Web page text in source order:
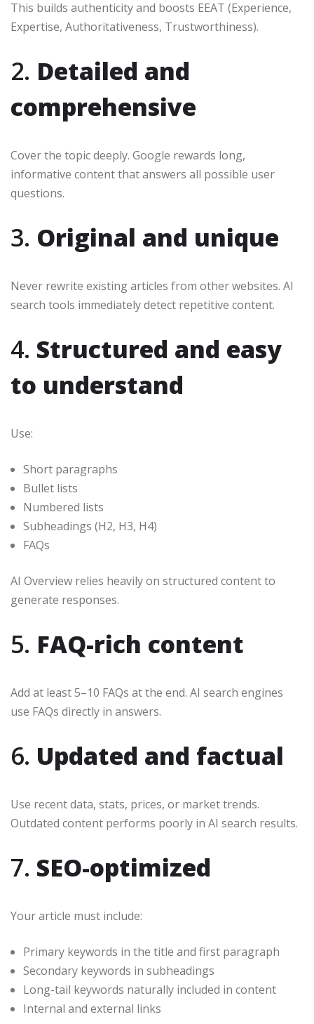
This builds authenticity and boosts EEAT (Experience,
Expertise, Authoritativeness, Trustworthiness).
2. Detailed and
comprehensive
Cover the topic deeply. Google rewards long,
informative content that answers all possible user
questions.
3. Original and unique
Never rewrite existing articles from other websites. AI
search tools immediately detect repetitive content.
4. Structured and easy
to understand
Use:
Short paragraphs
Bullet lists
Numbered lists
Subheadings (H2, H3, H4)
FAQs
AI Overview relies heavily on structured content to
generate responses.
5. FAQ-rich content
Add at least 5–10 FAQs at the end. AI search engines
use FAQs directly in answers.
6. Updated and factual
Use recent data, stats, prices, or market trends.
Outdated content performs poorly in AI search results.
7. SEO-optimized
Your article must include:
Primary keywords in the title and first paragraph
Secondary keywords in subheadings
Long-tail keywords naturally included in content
Internal and external links